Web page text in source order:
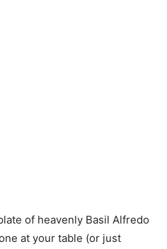
of heavenly Basil Alfredo
at your table (or just